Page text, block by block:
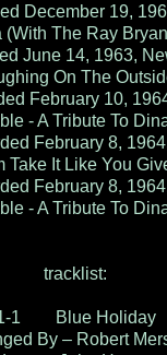
December 19,
(With The Ray
June 14, 1963,
On The
February 10,
- A Tribute To
February 8,
Take It Like You
February 8,
- A Tribute To
tracklist:
1 Blue Holiday
By – Robert